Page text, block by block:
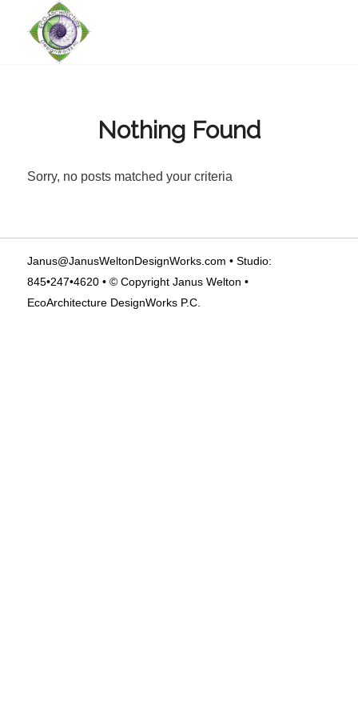
Nothing Found
Sorry, no posts matched your criteria
Janus@JanusWeltonDesignWorks.com • Studio:
845•247•4620 • © Copyright Janus Welton •
EcoArchitecture DesignWorks P.C.